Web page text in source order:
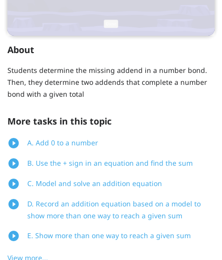
About
Students determine the missing addend in a number bond.
Then, they determine two addends that complete a number
bond with a given total
More tasks in this topic
A. Add 0 to a number
B. Use the + sign in an equation and find the sum
C. Model and solve an addition equation
D. Record an addition equation based on a model to
show more than one way to reach a given sum
E. Show more than one way to reach a given sum
View more...